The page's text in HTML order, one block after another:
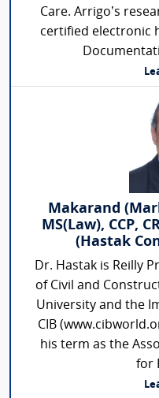
Care. Arrigo’s
certified electronic
Makarand
MS(Law), CCP,
(Hastak
Dr. Hastak is Reilly
of Civil and
University and the
CIB
his term as the
for